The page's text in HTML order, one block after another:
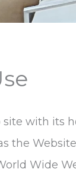
site with its
the
Wide